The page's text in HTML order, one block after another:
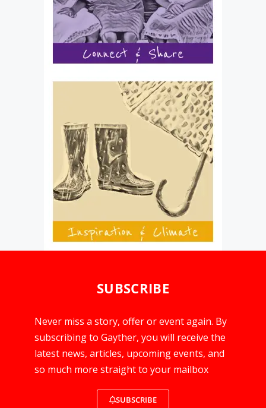
SUBSCRIBE
Never miss a story, offer or event again. By
subscribing to Gayther, you will receive the
latest news, articles, upcoming events, and
so much more straight to your mailbox
SUBSCRIBE